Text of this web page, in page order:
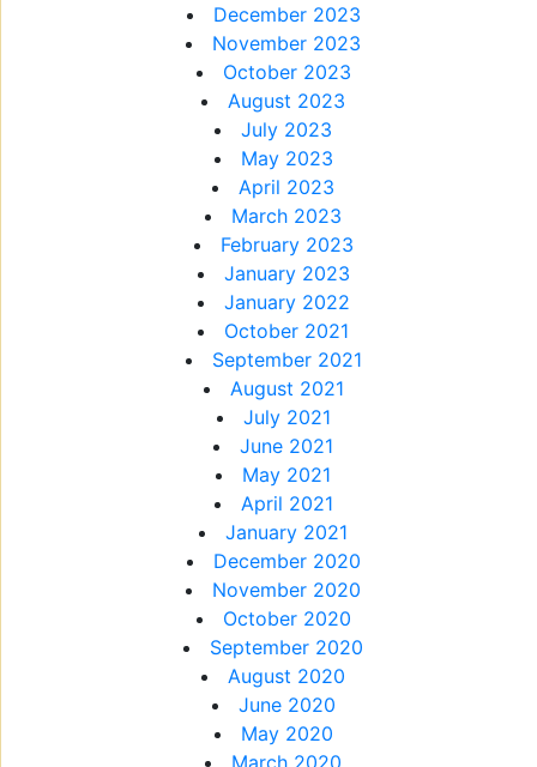
December 2023
November 2023
October 2023
August 2023
July 2023
May 2023
April 2023
March 2023
February 2023
January 2023
January 2022
October 2021
September 2021
August 2021
July 2021
June 2021
May 2021
April 2021
January 2021
December 2020
November 2020
October 2020
September 2020
August 2020
June 2020
May 2020